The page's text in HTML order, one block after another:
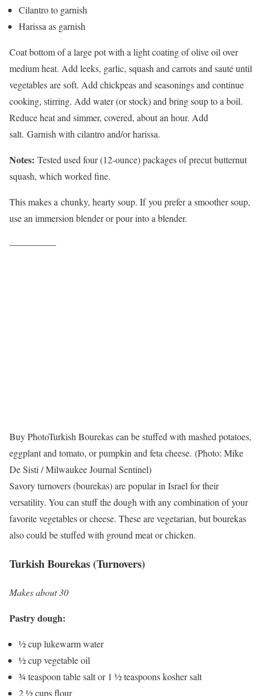
Cilantro to garnish
Harissa as garnish
Coat bottom of a large pot with a light coating of olive oil over
medium heat. Add leeks, garlic, squash and carrots and sauté until
vegetables are soft. Add chickpeas and seasonings and continue
cooking, stirring. Add water (or stock) and bring soup to a boil.
Reduce heat and simmer, covered, about an hour. Add
salt. Garnish with cilantro and/or harissa.
Notes: Tested used four (12-ounce) packages of precut butternut
squash, which worked fine.
This makes a chunky, hearty soup. If you prefer a smoother soup,
use an immersion blender or pour into a blender.
—————
Buy PhotoTurkish Bourekas can be stuffed with mashed potatoes,
eggplant and tomato, or pumpkin and feta cheese. (Photo: Mike
De Sisti / Milwaukee Journal Sentinel)
Savory turnovers (bourekas) are popular in Israel for their
versatility. You can stuff the dough with any combination of your
favorite vegetables or cheese. These are vegetarian, but bourekas
also could be stuffed with ground meat or chicken.
Turkish Bourekas (Turnovers)
Makes about 30
Pastry dough:
½ cup lukewarm water
½ cup vegetable oil
¾ teaspoon table salt or 1 ½ teaspoons kosher salt
2 ½ cups flour